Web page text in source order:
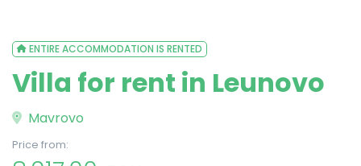
ENTIRE ACCOMMODATION IS RENTED
Villa for rent in Leunovo
Mavrovo
Price from: